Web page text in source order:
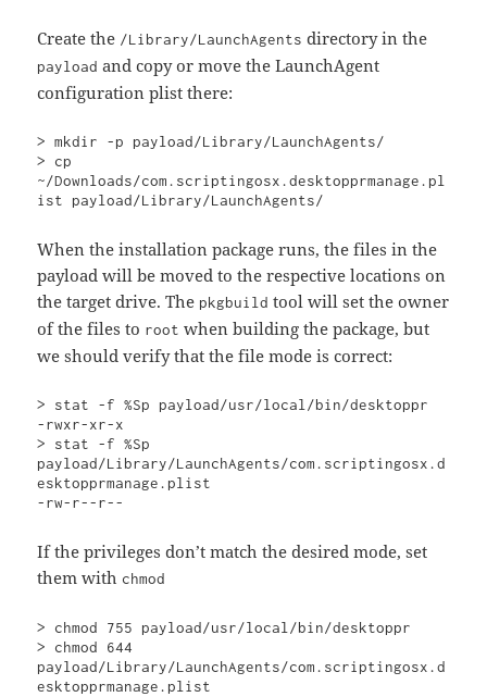
Create the /Library/LaunchAgents directory in the
payload and copy or move the LaunchAgent
configuration plist there:
> mkdir -p payload/Library/LaunchAgents/
> cp
~/Downloads/com.scriptingosx.desktopprmanage.pl
ist payload/Library/LaunchAgents/
When the installation package runs, the files in the
payload will be moved to the respective locations on
the target drive. The pkgbuild tool will set the owner
of the files to root when building the package, but
we should verify that the file mode is correct:
> stat -f %Sp payload/usr/local/bin/desktoppr
-rwxr-xr-x
> stat -f %Sp
payload/Library/LaunchAgents/com.scriptingosx.d
esktopprmanage.plist
-rw-r--r--
If the privileges don’t match the desired mode, set
them with chmod
> chmod 755 payload/usr/local/bin/desktoppr
> chmod 644
payload/Library/LaunchAgents/com.scriptingosx.d
esktopprmanage.plist